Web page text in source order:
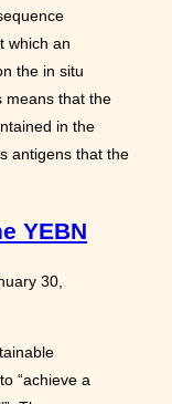
which an
the in situ
means that the
in the
antigens that the
YEBN
30,
“achieve a